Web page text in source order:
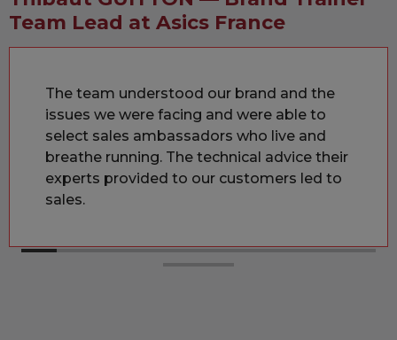
Team Lead at Asics France
The team understood our brand and the
issues we were facing and were able to
select sales ambassadors who live and
breathe running. The technical advice their
experts provided to our customers led to
sales.